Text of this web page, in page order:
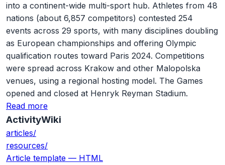
into a continent-wide multi-sport hub. Athletes from 48
nations (about 6,857 competitors) contested 254
events across 29 sports, with many disciplines doubling
as European championships and offering Olympic
qualification routes toward Paris 2024. Competitions
were spread across Krakow and other Malopolska
venues, using a regional hosting model. The Games
opened and closed at Henryk Reyman Stadium.
Read more
ActivityWiki
articles/
resources/
Article template — HTML